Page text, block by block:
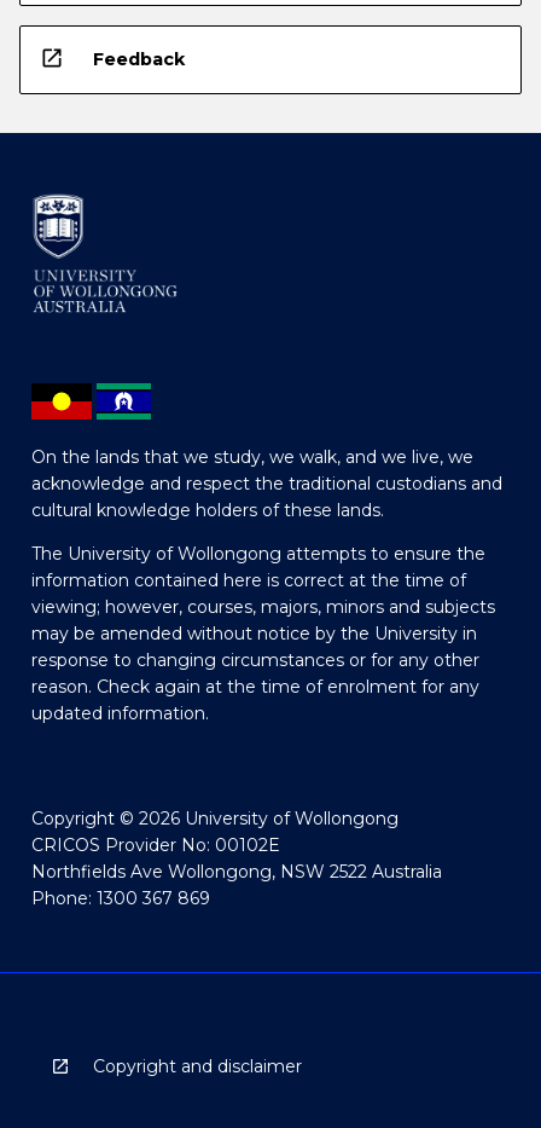
open_in_new Feedback
On the lands that we study, we walk, and we live, we
acknowledge and respect the traditional custodians and
cultural knowledge holders of these lands.
The University of Wollongong attempts to ensure the
information contained here is correct at the time of
viewing; however, courses, majors, minors and subjects
may be amended without notice by the University in
response to changing circumstances or for any other
reason. Check again at the time of enrolment for any
updated information.
Copyright © 2026 University of Wollongong
CRICOS Provider No: 00102E
Northfields Ave Wollongong, NSW 2522 Australia
Phone: 1300 367 869
Copyright and disclaimer